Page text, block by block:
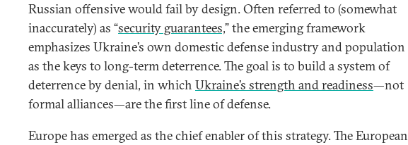
Russian offensive would fail by design. Often referred to (somewhat
inaccurately) as “security guarantees,” the emerging framework
emphasizes Ukraine’s own domestic defense industry and population
as the keys to long-term deterrence. The goal is to build a system of
deterrence by denial, in which Ukraine’s strength and readiness—not
formal alliances—are the first line of defense.
Europe has emerged as the chief enabler of this strategy. The European